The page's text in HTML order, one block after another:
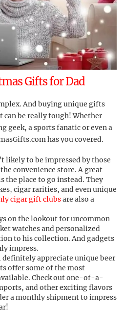
Gifts for Dad
And buying unique gifts
can be really tough! Whether
geek, a sports fanatic or even a
has you covered.
likely to be impressed by those
convenience store. A great
the place to go instead. They
cigar rarities, and even unique
cigar gift clubsare also a
on the lookout for uncommon
watches and personalized
to his collection. And gadgets
impress.
appreciate unique beer
offer some of the most
Check out one-of-a-
and other exciting flavors
a monthly shipment to impress